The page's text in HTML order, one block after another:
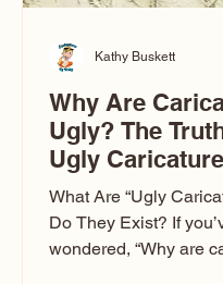
Why Are
Ugly? The
Ugly
Why Mine
What Are “Ugly
Do They Exist? If
wondered, “Why are
Kathy Buskett